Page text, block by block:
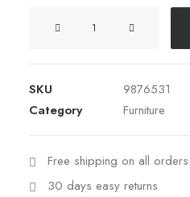
SKU
9876531
Category
Furniture
Free shipping on all
30 days easy returns